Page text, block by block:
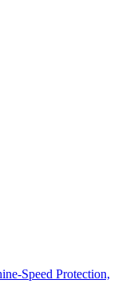
Speed Protection,